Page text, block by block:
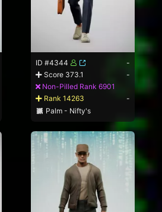
ID #4344
-
Score 373.1
-
Non-Pilled Rank 6901
Rank 14263
-
Palm - Nifty's